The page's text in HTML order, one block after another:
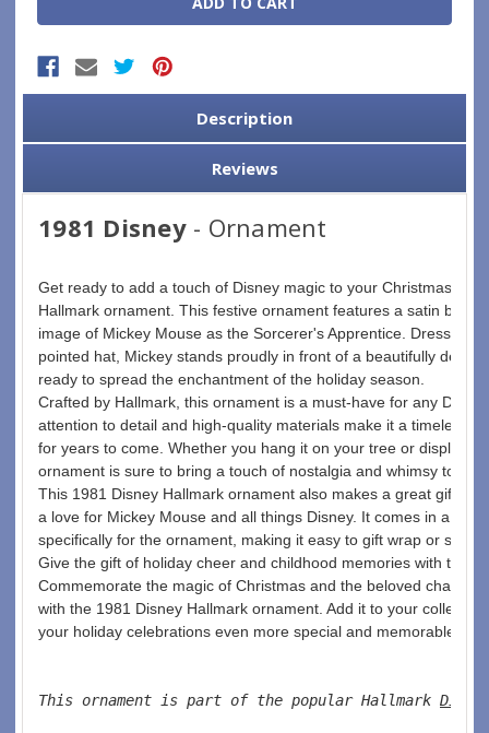
Description
Reviews
1981 Disney- Ornament
Get ready to add a touch of Disney magic to your Christmas
Hallmark ornament. This festive ornament features a satin ball
image of Mickey Mouse as the Sorcerer's Apprentice. Dressed
pointed hat, Mickey stands proudly in front of a beautifully
ready to spread the enchantment of the holiday season.
Crafted by Hallmark, this ornament is a must-have for any
attention to detail and high-quality materials make it a timeless
for years to come. Whether you hang it on your tree or display it
ornament is sure to bring a touch of nostalgia and whimsy to
This 1981 Disney Hallmark ornament also makes a great gift for
a love for Mickey Mouse and all things Disney. It comes in a
specifically for the ornament, making it easy to gift wrap or store
Give the gift of holiday cheer and childhood memories with this
Commemorate the magic of Christmas and the beloved
with the 1981 Disney Hallmark ornament. Add it to your
your holiday celebrations even more special and memorable.
This ornament is part of the popular Hallmark